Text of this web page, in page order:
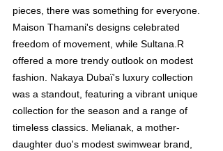
pieces, there was something for everyone.
Maison Thamani's designs celebrated
freedom of movement, while Sultana.R
offered a more trendy outlook on modest
fashion. Nakaya Dubaï's luxury collection
was a standout, featuring a vibrant unique
collection for the season and a range of
timeless classics. Melianak, a mother-
daughter duo's modest swimwear brand,